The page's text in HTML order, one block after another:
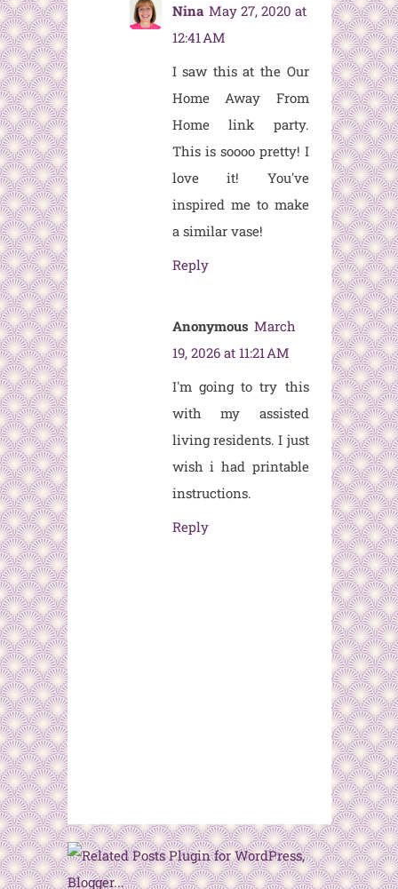
Nina May 27, 2020 at
12:41 AM
I saw this at the Our
Home Away From
Home link party.
This is soooo pretty! I
love it! You've
inspired me to make
a similar vase!
Reply
Anonymous March
19, 2026 at 11:21 AM
I'm going to try this
with my assisted
living residents. I just
wish i had printable
instructions.
Reply